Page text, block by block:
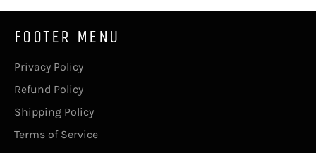
FOOTER MENU
Privacy Policy
Refund Policy
Shipping Policy
Terms of Service